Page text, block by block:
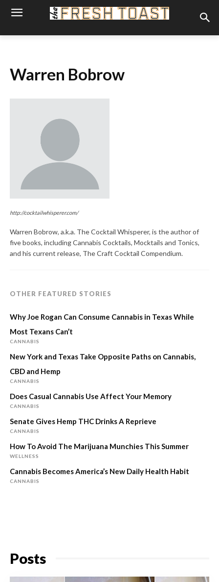
Warren Bobrow
http://cocktailwhisperer.com/
Warren Bobrow, a.k.a. The Cocktail Whisperer, is the author of
five books, including Cannabis Cocktails, Mocktails and Tonics,
and his current release, The Craft Cocktail Compendium.
OTHER FEATURED STORIES
Why Joe Rogan Can Consume Cannabis in Texas While
Most Texans Can’t
CANNABIS
New York and Texas Take Opposite Paths on Cannabis,
CBD and Hemp
CANNABIS
Does Casual Cannabis Use Affect Your Memory
CANNABIS
Senate Gives Hemp THC Drinks A Reprieve
CANNABIS
How To Avoid The Marijuana Munchies This Summer
WELLNESS
Cannabis Becomes America’s New Daily Health Habit
CANNABIS
Posts